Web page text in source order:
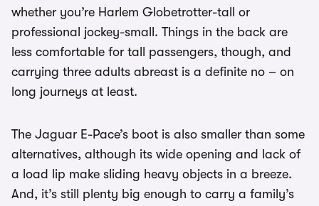
whether you’re Harlem Globetrotter-tall or
professional jockey-small. Things in the back are
less comfortable for tall passengers, though, and
carrying three adults abreast is a definite no – on
long journeys at least.
The Jaguar E-Pace’s boot is also smaller than some
alternatives, although its wide opening and lack of
a load lip make sliding heavy objects in a breeze.
And, it’s still plenty big enough to carry a family’s